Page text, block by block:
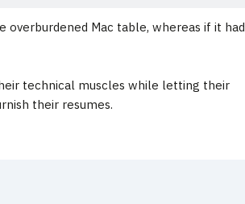
Mac table, whereas if it had
technical muscles while letting their
their resumes.